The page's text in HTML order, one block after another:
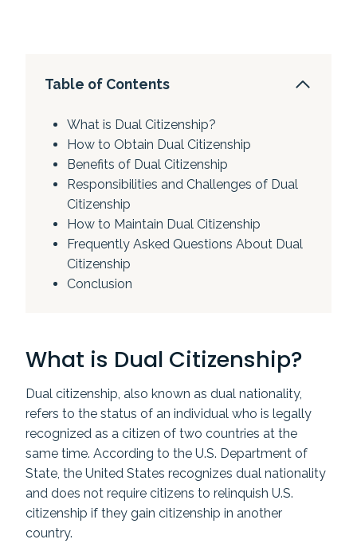
Table of Contents
What is Dual Citizenship?
How to Obtain Dual Citizenship
Benefits of Dual Citizenship
Responsibilities and Challenges of Dual
Citizenship
How to Maintain Dual Citizenship
Frequently Asked Questions About Dual
Citizenship
Conclusion
What is Dual Citizenship?
Dual citizenship, also known as dual nationality,
refers to the status of an individual who is legally
recognized as a citizen of two countries at the
same time. According to the U.S. Department of
State, the United States recognizes dual nationality
and does not require citizens to relinquish U.S.
citizenship if they gain citizenship in another
country.